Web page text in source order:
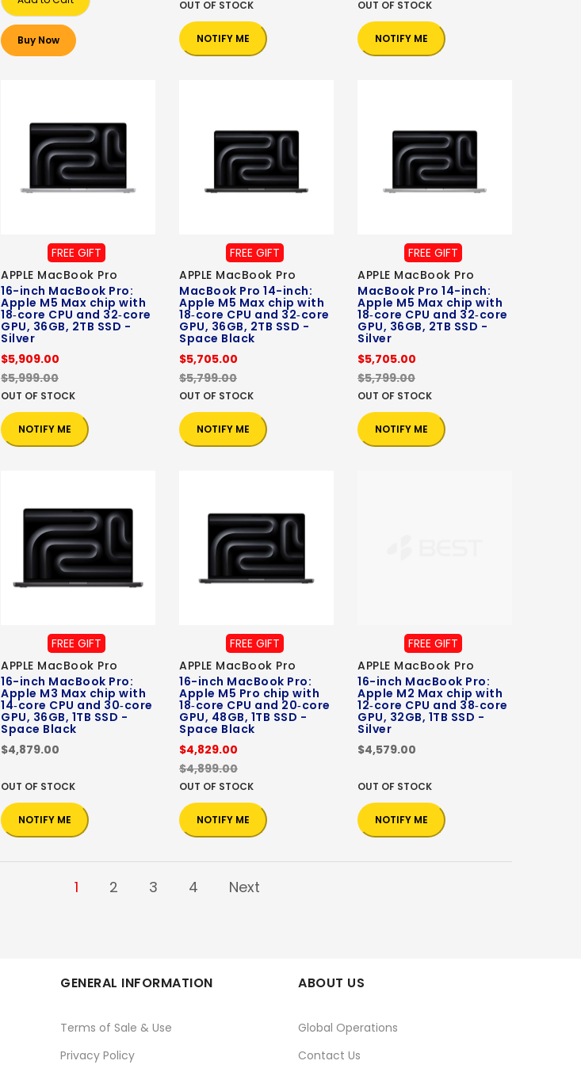
Buy Now
OUT OF STOCK
NOTIFY ME
OUT OF STOCK
NOTIFY ME
FREE GIFT
APPLE MacBook Pro
16-inch MacBook Pro:
Apple M5 Max chip with
18‑core CPU and 32‑core
GPU, 36GB, 2TB SSD -
Silver
$5,909.00
$5,999.00
OUT OF STOCK
NOTIFY ME
FREE GIFT
APPLE MacBook Pro
MacBook Pro 14-inch:
Apple M5 Max chip with
18‑core CPU and 32‑core
GPU, 36GB, 2TB SSD -
Space Black
$5,705.00
$5,799.00
OUT OF STOCK
NOTIFY ME
FREE GIFT
APPLE MacBook Pro
MacBook Pro 14-inch:
Apple M5 Max chip with
18‑core CPU and 32‑core
GPU, 36GB, 2TB SSD -
Silver
$5,705.00
$5,799.00
OUT OF STOCK
NOTIFY ME
FREE GIFT
APPLE MacBook Pro
16-inch MacBook Pro:
Apple M3 Max chip with
14‑core CPU and 30‑core
GPU, 36GB, 1TB SSD -
Space Black
$4,879.00
OUT OF STOCK
NOTIFY ME
FREE GIFT
APPLE MacBook Pro
16-inch MacBook Pro:
Apple M5 Pro chip with
18‑core CPU and 20‑core
GPU, 48GB, 1TB SSD -
Space Black
$4,829.00
$4,899.00
OUT OF STOCK
NOTIFY ME
FREE GIFT
APPLE MacBook Pro
16-inch MacBook Pro:
Apple M2 Max chip with
12‑core CPU and 38‑core
GPU, 32GB, 1TB SSD -
Silver
$4,579.00
OUT OF STOCK
NOTIFY ME
1 2 3 4 Next
GENERAL INFORMATION
Terms of Sale & Use
Privacy Policy
ABOUT US
Global Operations
Contact Us